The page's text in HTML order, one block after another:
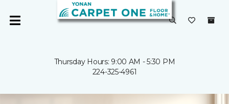
Thursday Hours: 9:00 AM - 5:30 PM
224-325-4961